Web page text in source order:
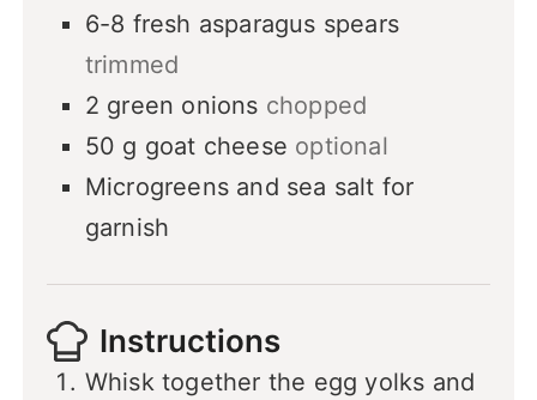
6-8 fresh asparagus spears
trimmed
2 green onions chopped
50 g goat cheese optional
Microgreens and sea salt for
garnish
Instructions
Whisk together the egg yolks and